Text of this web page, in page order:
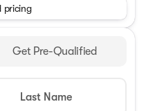
pricing
Get Pre-Qualified
Last Name